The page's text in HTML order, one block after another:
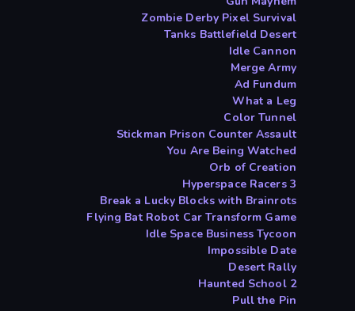
Zombie Derby Pixel Survival
Tanks Battlefield Desert
Idle Cannon
Merge Army
Ad Fundum
What a Leg
Color Tunnel
Stickman Prison Counter Assault
You Are Being Watched
Orb of Creation
Hyperspace Racers 3
Break a Lucky Blocks with Brainrots
Flying Bat Robot Car Transform Game
Idle Space Business Tycoon
Impossible Date
Desert Rally
Haunted School 2
Pull the Pin